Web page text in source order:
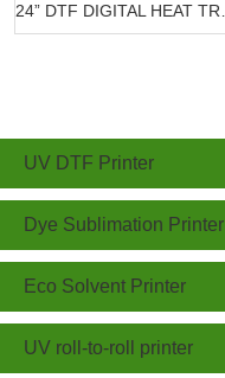
UV DTF Printer
Dye Sublimation Printer
Eco Solvent Printer
UV roll-to-roll printer